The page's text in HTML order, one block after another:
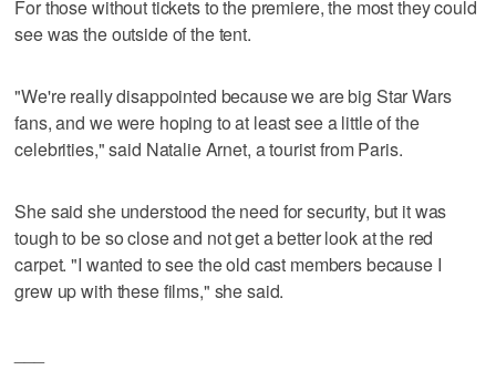
For those without tickets to the premiere, the most they could
see was the outside of the tent.
"We're really disappointed because we are big Star Wars
fans, and we were hoping to at least see a little of the
celebrities," said Natalie Arnet, a tourist from Paris.
She said she understood the need for security, but it was
tough to be so close and not get a better look at the red
carpet. "I wanted to see the old cast members because I
grew up with these films," she said.